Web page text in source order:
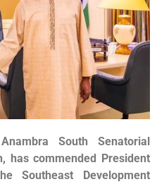
South Senatorial
has commended President
Southeast Development